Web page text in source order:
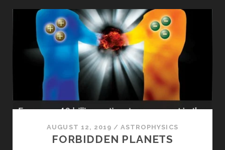
GALAXY
BUBBLES
AUGUST 12, 2019 /ASTROPHYSICS
FORBIDDEN PLANETS